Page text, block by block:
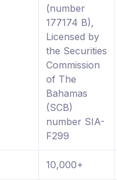
(number
177174 B),
Licensed by
the Securities
Commission
of The
Bahamas
(SCB)
number SIA-
F299
10,000+